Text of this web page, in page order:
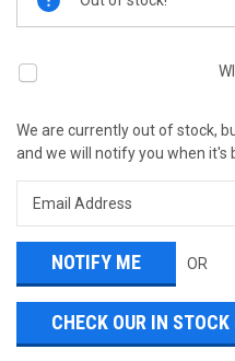
Stock:
We are currently out of stock,
and we will notify you when it's
OR
CHECK OUR IN STOCK